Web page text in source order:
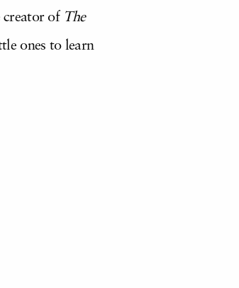
creator of The
ones to learn